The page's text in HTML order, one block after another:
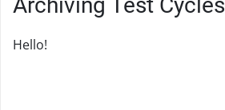
Hello!